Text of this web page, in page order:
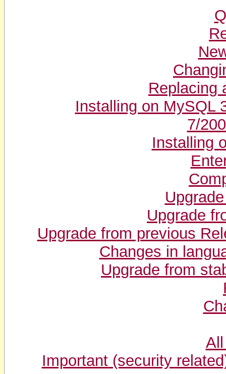
Replacing
Installing on MySQL
7/
Installing
Upgrade
Upgrade from previous
Changes in
Upgrade from
Important (security